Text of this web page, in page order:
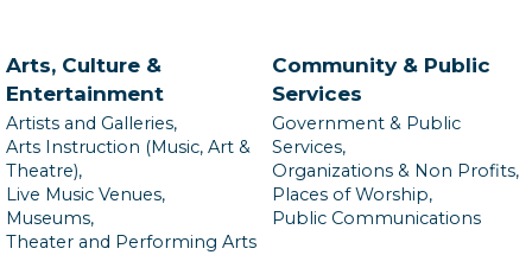
Arts, Culture &
Entertainment
Artists and Galleries,
Arts Instruction (Music, Art &
Theatre),
Live Music Venues,
Museums,
Theater and Performing Arts
Community & Public
Services
Government & Public
Services,
Organizations & Non Profits,
Places of Worship,
Public Communications